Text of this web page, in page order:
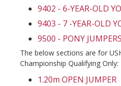
9402 - 6-YEAR-OLD
9403 - 7 -YEAR-OLD
9500 - PONY JUMPERS
The below sections are for
Championship Qualifying Only:
1.20m OPEN JUMPER